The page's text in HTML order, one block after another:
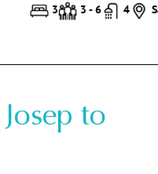
3 3 - 6 4
to